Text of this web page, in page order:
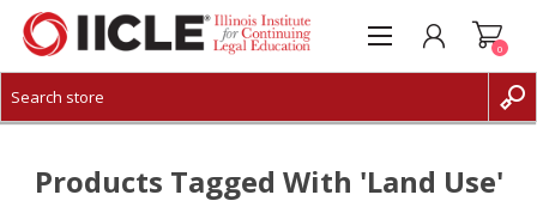
CREATE ACCOUNT
0
Products Tagged With 'land Use'